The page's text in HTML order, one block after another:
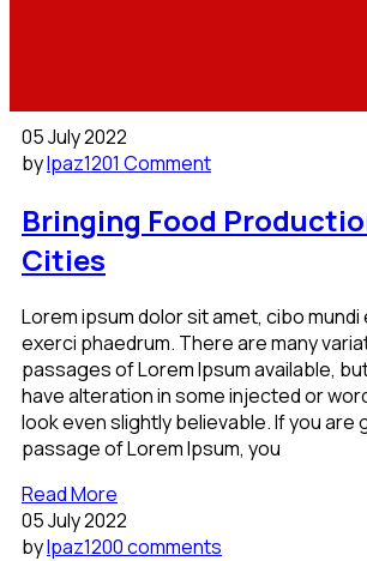
05 July 2022
bylpaz1201 Comment
Bringing Food
Cities
Lorem ipsum dolor sit amet, cibo mundi
exerci phaedrum. There are many
passages of Lorem Ipsum available,
have alteration in some injected or
look even slightly believable. If you are
passage of Lorem Ipsum, you
Read More
05 July 2022
bylpaz1200 comments